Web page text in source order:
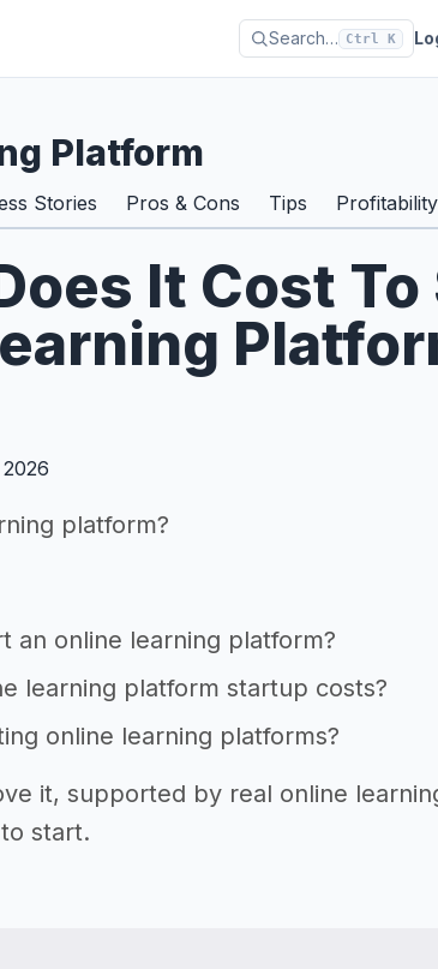
Search… Ctrl K
Platform
Stories Pros & Cons Tips Profitability
It Cost
platform?
an online learning platform?
learning platform startup costs?
online learning platforms?
it, supported by real online
start.